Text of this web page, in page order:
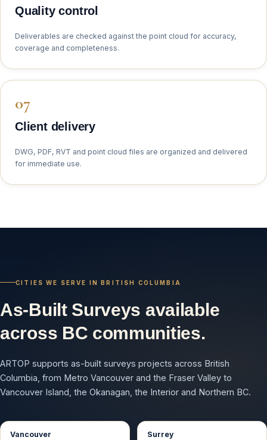
Quality control
Deliverables are checked against the point cloud for accuracy,
coverage and completeness.
Client delivery
DWG, PDF, RVT and point cloud files are organized and delivered
for immediate use.
CITIES WE SERVE IN BRITISH COLUMBIA
As-Built Surveys available
across BC communities.
ARTOP supports as-built surveys projects across British
Columbia, from Metro Vancouver and the Fraser Valley to
Vancouver Island, the Okanagan, the Interior and Northern BC.
Vancouver Surrey